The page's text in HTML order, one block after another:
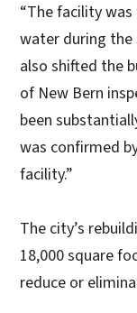
“The facility
water during
also shifted the
of New Bern
been
was confirmed
facility.”
The city’s
18,000 square
reduce or